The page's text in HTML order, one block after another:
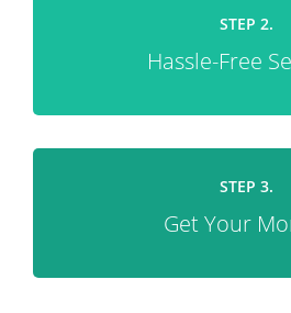
STEP 2.
Hassle-Free
STEP 3.
Get Your